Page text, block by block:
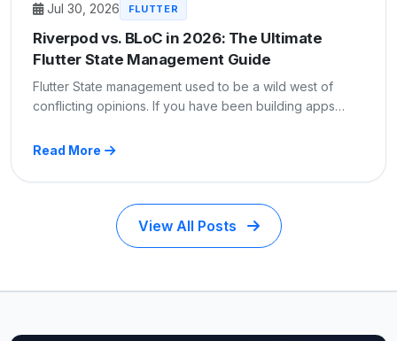
Jul 30, 2026 FLUTTER
Riverpod vs. BLoC in 2026: The Ultimate
Flutter State Management Guide
Flutter State management used to be a wild west of
conflicting opinions. If you have been building apps…
Read More
View All Posts